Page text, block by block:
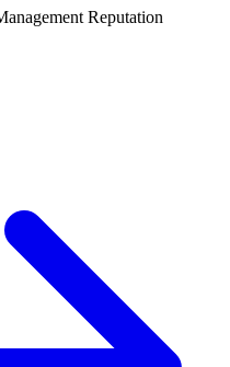
Reputation